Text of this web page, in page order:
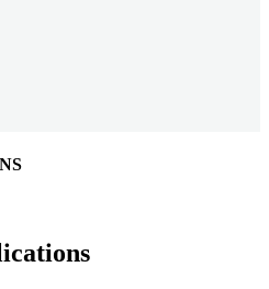
welding systems enable rapid,
across automotive, electronics, and